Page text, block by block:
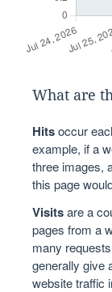
What are
Hitsoccur
example, if a
three images,
this page
Visitsare a
pages from a
many
generally give
website traffic